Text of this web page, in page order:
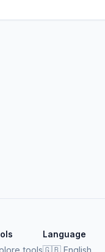
tools
Language
English